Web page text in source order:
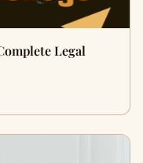
Legal